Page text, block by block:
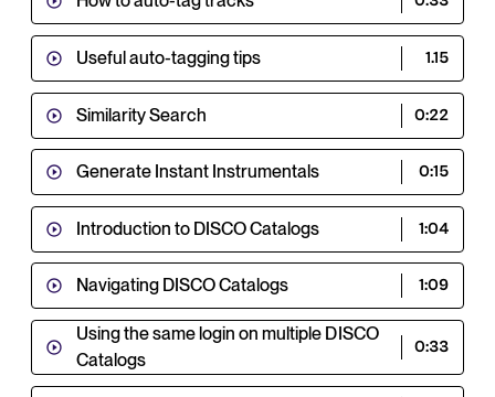
Useful auto-tagging tips 1.15
Similarity Search 0:22
Generate Instant Instrumentals 0:15
Introduction to DISCO Catalogs 1:04
Navigating DISCO Catalogs 1:09
Using the same login on multiple DISCO
Catalogs
0:33